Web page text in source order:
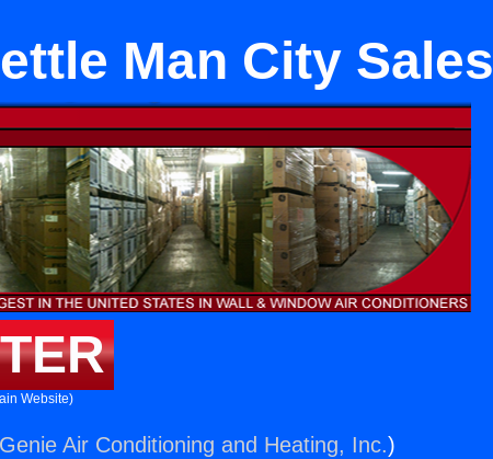
Man City Sales
Website)
Genie Air Conditioning and Heating, Inc.)